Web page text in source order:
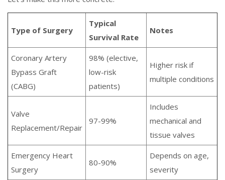
Type of Surgery
Typical
Survival Rate
Notes
Coronary Artery
Bypass Graft
(CABG)
98% (elective,
low-risk
patients)
Higher risk if
multiple conditions
Valve
Replacement/Repair
97-99%
Includes
mechanical and
tissue valves
Emergency Heart
Surgery
80-90%
Depends on age,
severity